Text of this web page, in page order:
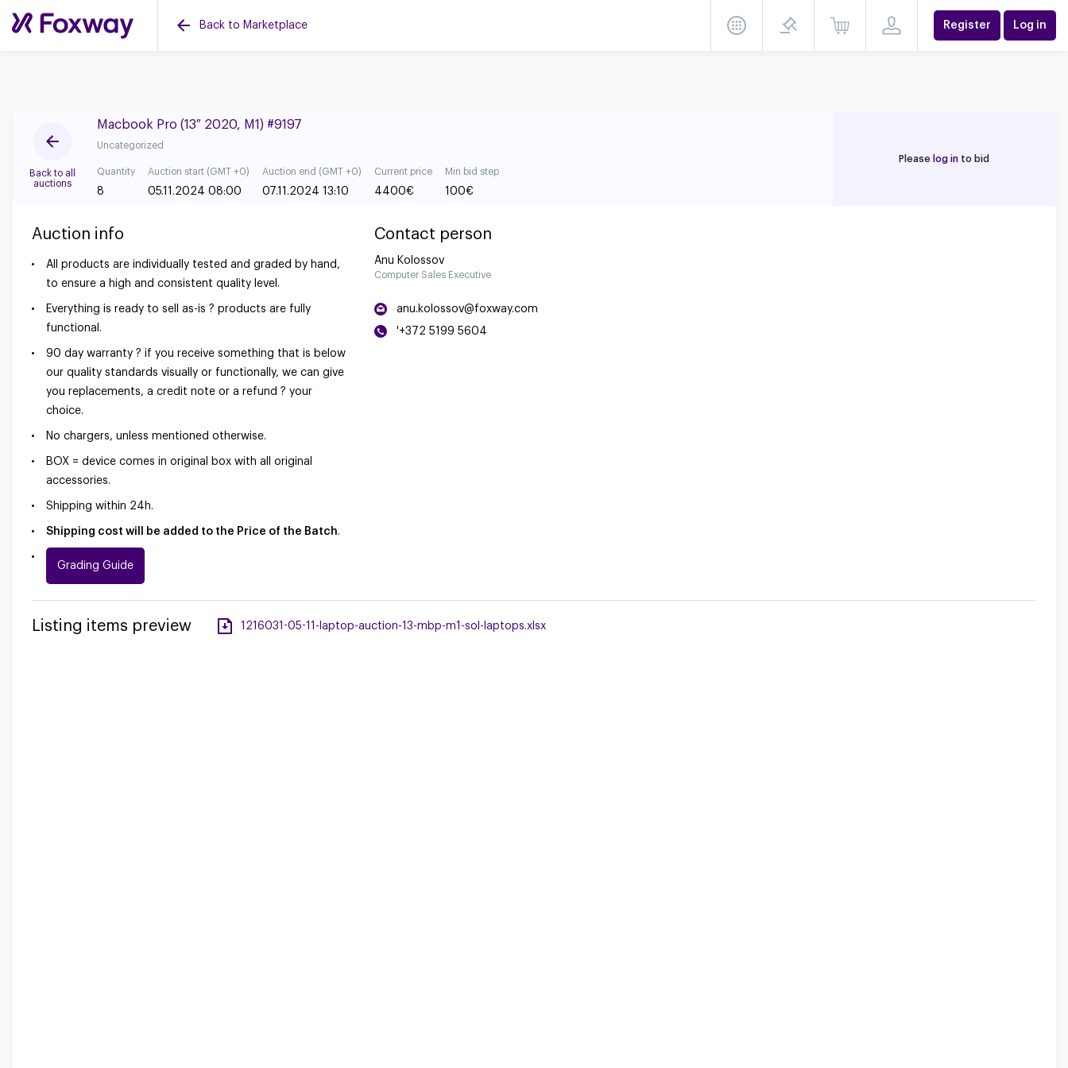
Back to Marketplace Register Log in
Back to all
auctions
Macbook Pro (13″ 2020, M1) #9197
Uncategorized
Quantity
8
Auction start (GMT +0)
05.11.2024 08:00
Auction end (GMT +0)
07.11.2024 13:10
Current price
4400€
Min bid step
100€
Please log in to bid
Auction info
All products are individually tested and graded by hand,
to ensure a high and consistent quality level.
Everything is ready to sell as-is ? products are fully
functional.
90 day warranty ? if you receive something that is below
our quality standards visually or functionally, we can give
you replacements, a credit note or a refund ? your
choice.
No chargers, unless mentioned otherwise.
BOX = device comes in original box with all original
accessories.
Shipping within 24h.
Shipping cost will be added to the Price of the Batch.
Grading Guide
Contact person
Anu Kolossov
Computer Sales Executive
anu.kolossov@foxway.com
'+372 5199 5604
Listing items preview 1216031-05-11-laptop-auction-13-mbp-m1-sol-laptops.xlsx